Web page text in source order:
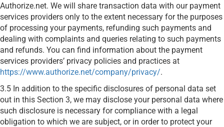
Authorize.net. We will share transaction data with our payment
services providers only to the extent necessary for the purposes
of processing your payments, refunding such payments and
dealing with complaints and queries relating to such payments
and refunds. You can find information about the payment
services providers’ privacy policies and practices at
https://www.authorize.net/company/privacy/.
3.5 In addition to the specific disclosures of personal data set
out in this Section 3, we may disclose your personal data where
such disclosure is necessary for compliance with a legal
obligation to which we are subject, or in order to protect your